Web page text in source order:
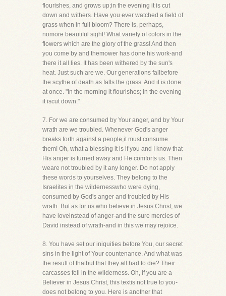
flourishes, and grows up;in the evening it is cut
down and withers. Have you ever watched a field of
grass when in full bloom? There is, perhaps,
nomore beautiful sight! What variety of colors in the
flowers which are the glory of the grass! And then
you come by and themower has done his work-and
there it all lies. It has been withered by the sun's
heat. Just such are we. Our generations fallbefore
the scythe of death as falls the grass. And it is done
at once. "In the morning it flourishes; in the evening
it iscut down."
7. For we are consumed by Your anger, and by Your
wrath are we troubled. Whenever God's anger
breaks forth against a people,it must consume
them! Oh, what a blessing it is if you and I know that
His anger is turned away and He comforts us. Then
weare not troubled by it any longer. Do not apply
these words to yourselves. They belong to the
Israelites in the wildernesswho were dying,
consumed by God's anger and troubled by His
wrath. But as for us who believe in Jesus Christ, we
have loveinstead of anger-and the sure mercies of
David instead of wrath-and in this we may rejoice.
8. You have set our iniquities before You, our secret
sins in the light of Your countenance. And what was
the result of thatbut that they all had to die? Their
carcasses fell in the wilderness. Oh, if you are a
Believer in Jesus Christ, this textis not true to you-
does not belong to you. Here is another that